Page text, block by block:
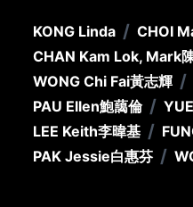
KONG Linda / CHOI
CHAN Kam Lok, Mark
WONG Chi Fai黃志輝 /
PAU Ellen鮑藹倫 /
LEE Keith李暐基 /
PAK Jessie白惠芬 /